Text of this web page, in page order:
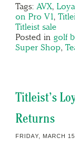
Tags: AVX,
on Pro V1,
Titleist sale
Posted in golf
Super Shop,
Titleist’s
Returns
FRIDAY, MARCH